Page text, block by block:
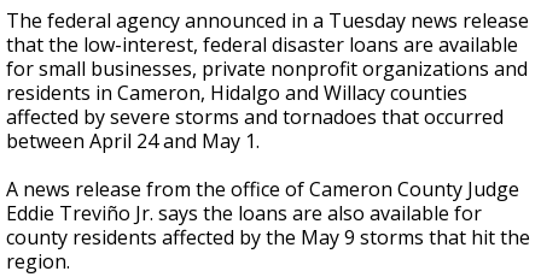
second
The federal agency announced in a Tuesday news release
that the low-interest, federal disaster loans are available
for small businesses, private nonprofit organizations and
residents in Cameron, Hidalgo and Willacy counties
affected by severe storms and tornadoes that occurred
between April 24 and May 1.
A news release from the office of Cameron County Judge
Eddie Treviño Jr. says the loans are also available for
county residents affected by the May 9 storms that hit the
region.